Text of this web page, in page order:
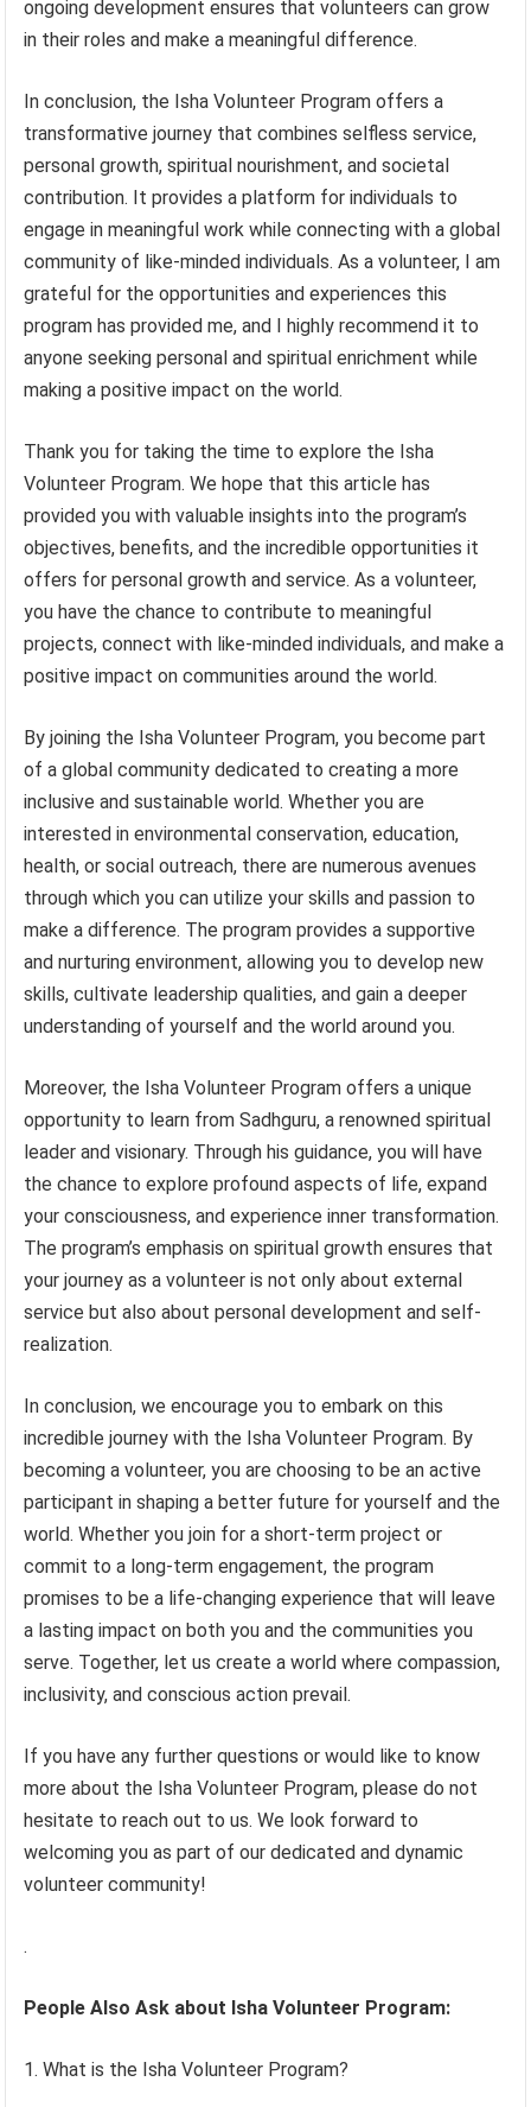
ongoing development ensures that volunteers can grow
in their roles and make a meaningful difference.
In conclusion, the Isha Volunteer Program offers a
transformative journey that combines selfless service,
personal growth, spiritual nourishment, and societal
contribution. It provides a platform for individuals to
engage in meaningful work while connecting with a global
community of like-minded individuals. As a volunteer, I am
grateful for the opportunities and experiences this
program has provided me, and I highly recommend it to
anyone seeking personal and spiritual enrichment while
making a positive impact on the world.
Thank you for taking the time to explore the Isha
Volunteer Program. We hope that this article has
provided you with valuable insights into the program’s
objectives, benefits, and the incredible opportunities it
offers for personal growth and service. As a volunteer,
you have the chance to contribute to meaningful
projects, connect with like-minded individuals, and make a
positive impact on communities around the world.
By joining the Isha Volunteer Program, you become part
of a global community dedicated to creating a more
inclusive and sustainable world. Whether you are
interested in environmental conservation, education,
health, or social outreach, there are numerous avenues
through which you can utilize your skills and passion to
make a difference. The program provides a supportive
and nurturing environment, allowing you to develop new
skills, cultivate leadership qualities, and gain a deeper
understanding of yourself and the world around you.
Moreover, the Isha Volunteer Program offers a unique
opportunity to learn from Sadhguru, a renowned spiritual
leader and visionary. Through his guidance, you will have
the chance to explore profound aspects of life, expand
your consciousness, and experience inner transformation.
The program’s emphasis on spiritual growth ensures that
your journey as a volunteer is not only about external
service but also about personal development and self-
realization.
In conclusion, we encourage you to embark on this
incredible journey with the Isha Volunteer Program. By
becoming a volunteer, you are choosing to be an active
participant in shaping a better future for yourself and the
world. Whether you join for a short-term project or
commit to a long-term engagement, the program
promises to be a life-changing experience that will leave
a lasting impact on both you and the communities you
serve. Together, let us create a world where compassion,
inclusivity, and conscious action prevail.
If you have any further questions or would like to know
more about the Isha Volunteer Program, please do not
hesitate to reach out to us. We look forward to
welcoming you as part of our dedicated and dynamic
volunteer community!
.
People Also Ask about Isha Volunteer Program:
1. What is the Isha Volunteer Program?